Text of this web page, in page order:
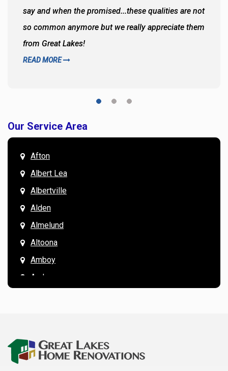
say and when the promised...these qualities are not
so common anymore but we really appreciate them
from Great Lakes!
READ MORE
Our Service Area
Afton
Albert Lea
Albertville
Alden
Almelund
Altoona
Amboy
Andover
Arkansaw